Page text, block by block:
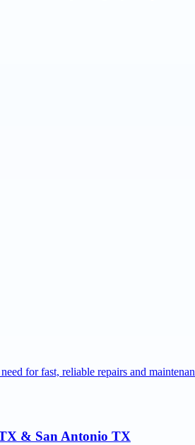
for fast, reliable repairs and
& San Antonio TX